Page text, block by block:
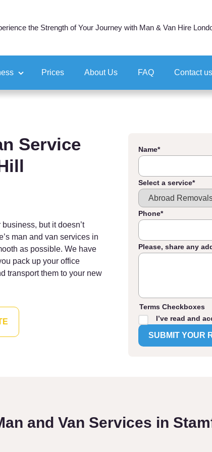
the Strength of Your Journey with Man & Van Hire
Prices About Us FAQ Contact us
Service
but it doesn’t
man and van services in
as possible. We have
pack up your office
transport them to your new
Name*
Select a service*
Phone*
Please, share any
Terms Checkboxes
I’ve read and
and Van Services in